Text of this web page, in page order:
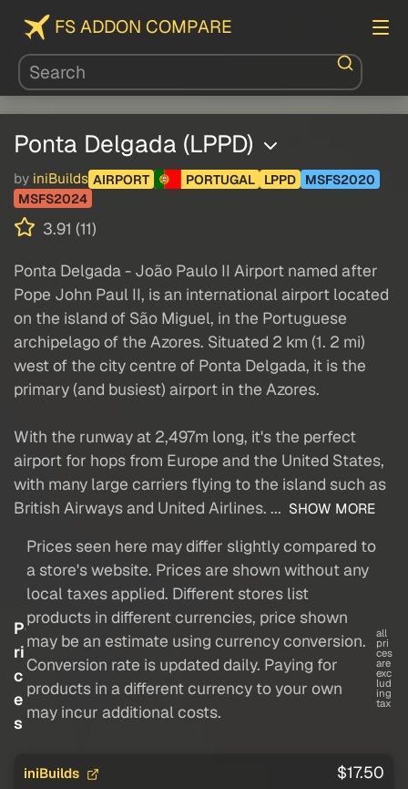
FS ADDON COMPARE
Ponta Delgada (LPPD)
by iniBuilds AIRPORT PORTUGAL LPPD
MSFS2020
MSFS2024
3.91 (11)
Ponta Delgada - João Paulo II Airport named after
Pope John Paul II, is an international airport located
on the island of São Miguel, in the Portuguese
archipelago of the Azores. Situated 2 km (1. 2 mi)
west of the city centre of Ponta Delgada, it is the
primary (and busiest) airport in the Azores.
With the runway at 2,497m long, it's the perfect
airport for hops from Europe and the United States,
with many large carriers flying to the island such as
British Airways and United Airlines. ... SHOW MORE
P
ri
c
e
s
Prices seen here may differ slightly compared to
a store's website. Prices are shown without any
local taxes applied. Different stores list
products in different currencies, price shown
may be an estimate using currency conversion.
Conversion rate is updated daily. Paying for
products in a different currency to your own
may incur additional costs.
all
pri
ces
are
exc
lud
ing
tax
iniBuilds $17.50